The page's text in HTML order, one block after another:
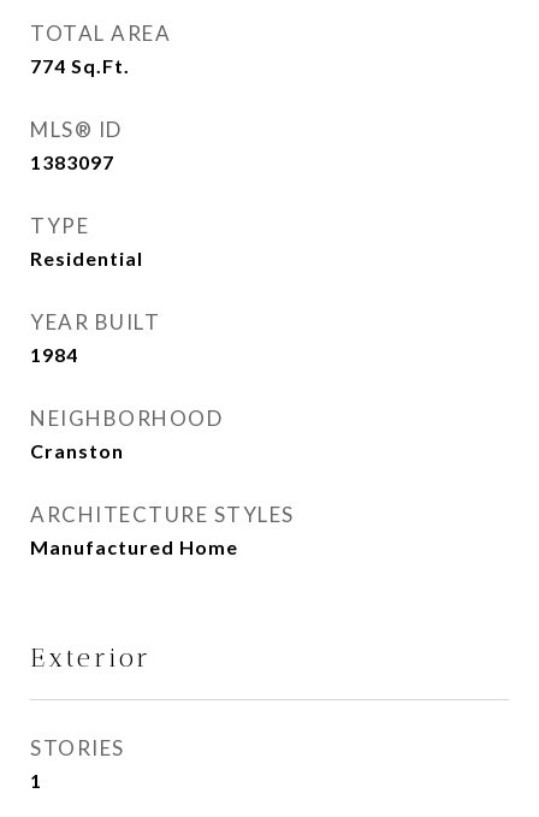
TOTAL AREA
774 Sq.Ft.
MLS® ID
1383097
TYPE
Residential
YEAR BUILT
1984
NEIGHBORHOOD
Cranston
ARCHITECTURE STYLES
Manufactured Home
Exterior
STORIES
1